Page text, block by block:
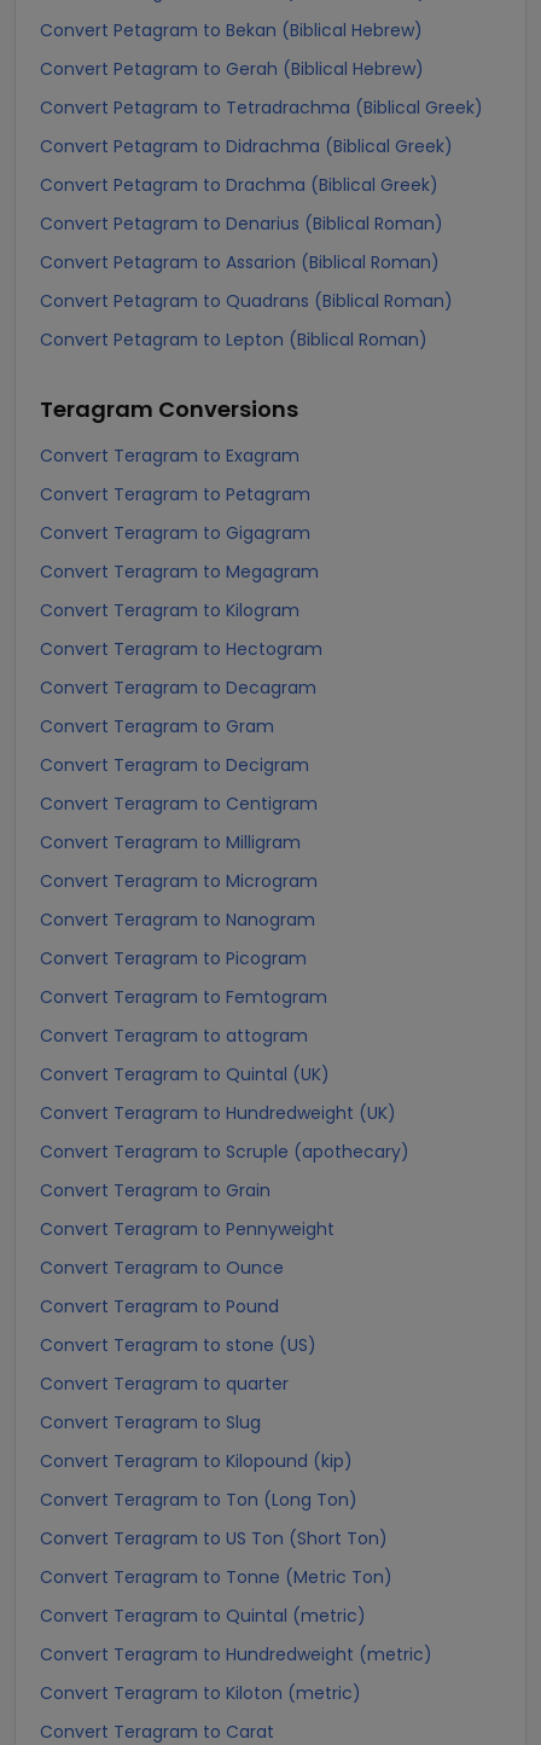
Convert Petagram to Bekan (Biblical Hebrew)
Convert Petagram to Gerah (Biblical Hebrew)
Convert Petagram to Tetradrachma (Biblical Greek)
Convert Petagram to Didrachma (Biblical Greek)
Convert Petagram to Drachma (Biblical Greek)
Convert Petagram to Denarius (Biblical Roman)
Convert Petagram to Assarion (Biblical Roman)
Convert Petagram to Quadrans (Biblical Roman)
Convert Petagram to Lepton (Biblical Roman)
Teragram Conversions
Convert Teragram to Exagram
Convert Teragram to Petagram
Convert Teragram to Gigagram
Convert Teragram to Megagram
Convert Teragram to Kilogram
Convert Teragram to Hectogram
Convert Teragram to Decagram
Convert Teragram to Gram
Convert Teragram to Decigram
Convert Teragram to Centigram
Convert Teragram to Milligram
Convert Teragram to Microgram
Convert Teragram to Nanogram
Convert Teragram to Picogram
Convert Teragram to Femtogram
Convert Teragram to attogram
Convert Teragram to Quintal (UK)
Convert Teragram to Hundredweight (UK)
Convert Teragram to Scruple (apothecary)
Convert Teragram to Grain
Convert Teragram to Pennyweight
Convert Teragram to Ounce
Convert Teragram to Pound
Convert Teragram to stone (US)
Convert Teragram to quarter
Convert Teragram to Slug
Convert Teragram to Kilopound (kip)
Convert Teragram to Ton (Long Ton)
Convert Teragram to US Ton (Short Ton)
Convert Teragram to Tonne (Metric Ton)
Convert Teragram to Quintal (metric)
Convert Teragram to Hundredweight (metric)
Convert Teragram to Kiloton (metric)
Convert Teragram to Carat